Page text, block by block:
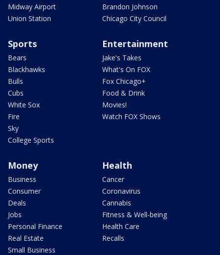
Midway Airport
Union Station
Brandon Johnson
Chicago City Council
Sports
Bears
Blackhawks
Bulls
Cubs
White Sox
Fire
Sky
College Sports
Entertainment
Jake's Takes
What's On FOX
Fox Chicago+
Food & Drink
Movies!
Watch FOX Shows
Money
Business
Consumer
Deals
Jobs
Personal Finance
Real Estate
Small Business
Health
Cancer
Coronavirus
Cannabis
Fitness & Well-being
Health Care
Recalls